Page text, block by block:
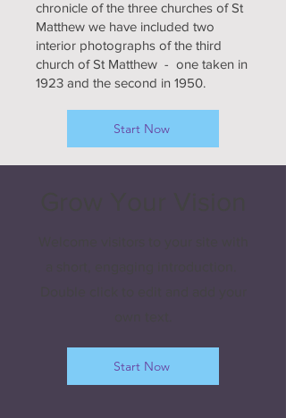
chronicle of the three churches of St
Matthew we have included two
interior photographs of the third
church of St Matthew - one taken in
1923 and the second in 1950.
Start Now
Start Now